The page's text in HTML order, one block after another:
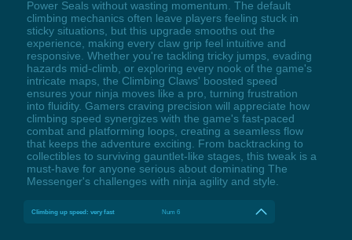
Power Seals without wasting momentum. The default
climbing mechanics often leave players feeling stuck in
sticky situations, but this upgrade smooths out the
experience, making every claw grip feel intuitive and
responsive. Whether you're tackling tricky jumps, evading
hazards mid-climb, or exploring every nook of the game's
intricate maps, the Climbing Claws' boosted speed
ensures your ninja moves like a pro, turning frustration
into fluidity. Gamers craving precision will appreciate how
climbing speed synergizes with the game's fast-paced
combat and platforming loops, creating a seamless flow
that keeps the adventure exciting. From backtracking to
collectibles to surviving gauntlet-like stages, this tweak is a
must-have for anyone serious about dominating The
Messenger's challenges with ninja agility and style.
Climbing up speed: very fast Num 6